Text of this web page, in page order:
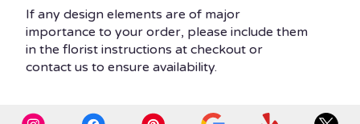
If any design elements are of major
importance to your order, please include them
in the florist instructions at checkout or
contact us to ensure availability.